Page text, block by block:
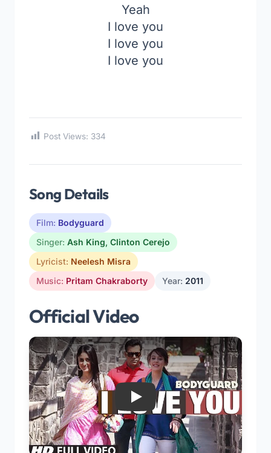
Yeah
I love you
I love you
I love you
Post Views: 334
Song Details
Film: Bodyguard
Singer: Ash King, Clinton Cerejo
Lyricist: Neelesh Misra
Music: Pritam Chakraborty Year: 2011
Official Video
Play